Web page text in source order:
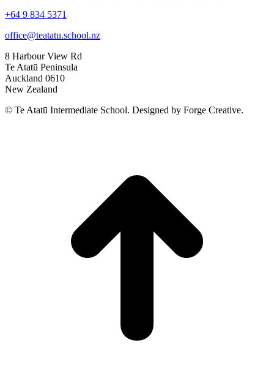
+64 9 834 5371
office@teatatu.school.nz
8 Harbour View Rd
Te Atatū Peninsula
Auckland 0610
New Zealand
© Te Atatū Intermediate School. Designed by Forge Creative.